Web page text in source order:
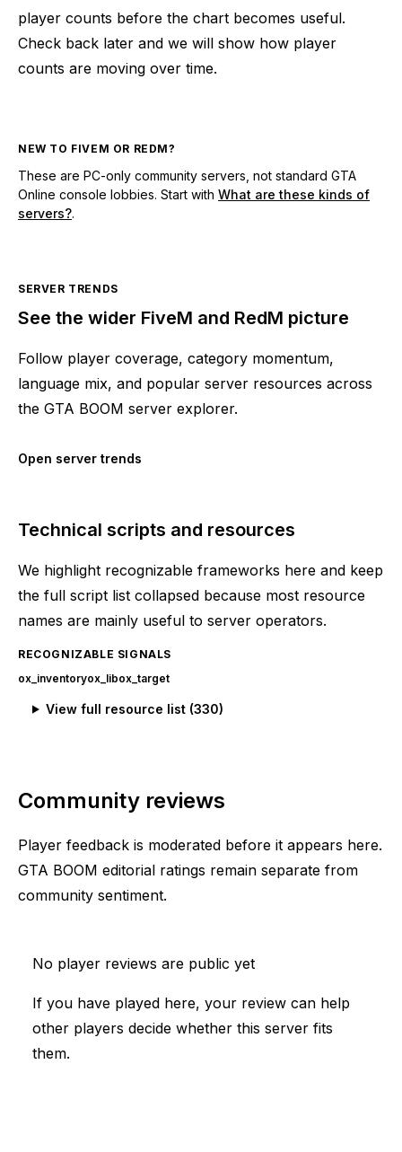
player counts before the chart becomes useful.
Check back later and we will show how player
counts are moving over time.
NEW TO FIVEM OR REDM?
These are PC-only community servers, not standard GTA
Online console lobbies. Start with What are these kinds of
servers?.
SERVER TRENDS
See the wider FiveM and RedM picture
Follow player coverage, category momentum,
language mix, and popular server resources across
the GTA BOOM server explorer.
Open server trends
Technical scripts and resources
We highlight recognizable frameworks here and keep
the full script list collapsed because most resource
names are mainly useful to server operators.
RECOGNIZABLE SIGNALS
ox_inventoryox_libox_target
View full resource list (330)
Community reviews
Player feedback is moderated before it appears here.
GTA BOOM editorial ratings remain separate from
community sentiment.
No player reviews are public yet
If you have played here, your review can help
other players decide whether this server fits
them.